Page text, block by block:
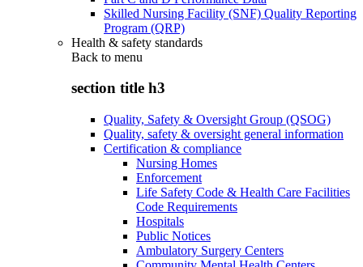
Skilled Nursing Facility (SNF) Quality Reporting
Program (QRP)
Health & safety standards
Back to menu
section title h3
Quality, Safety & Oversight Group (QSOG)
Quality, safety & oversight general information
Certification & compliance
Nursing Homes
Enforcement
Life Safety Code & Health Care Facilities
Code Requirements
Hospitals
Public Notices
Ambulatory Surgery Centers